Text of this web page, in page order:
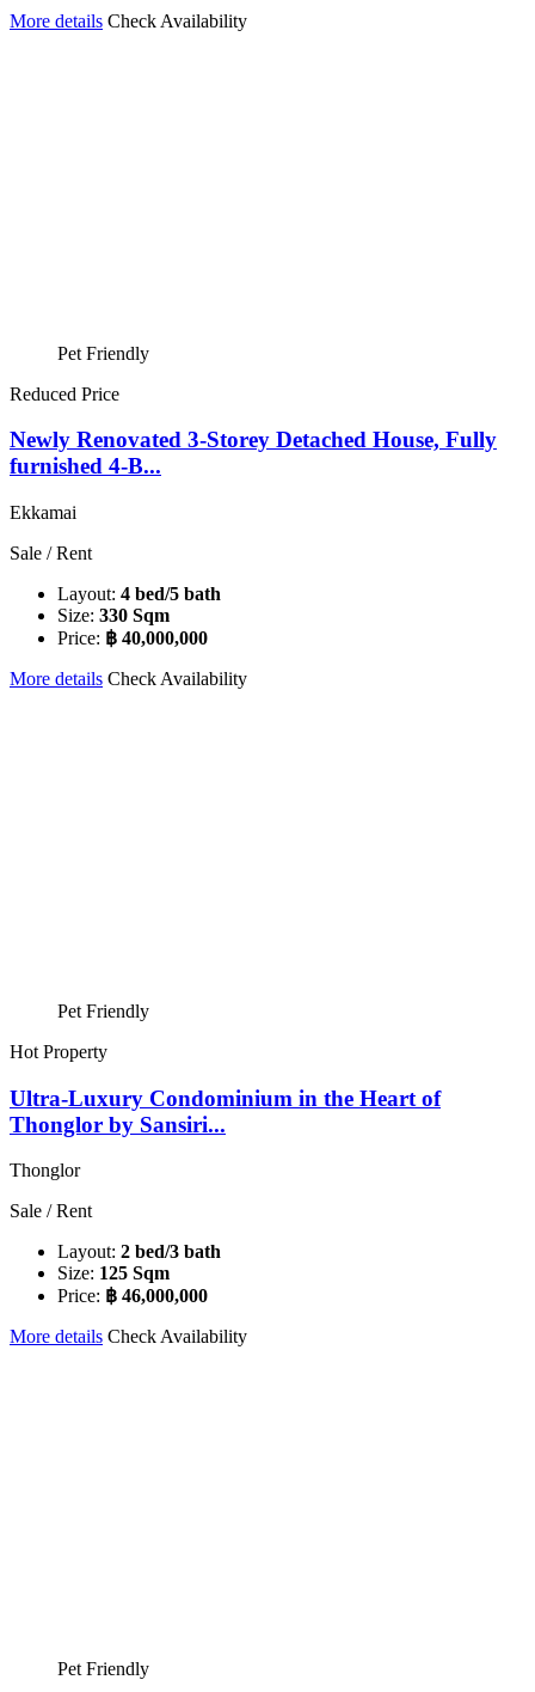
More details Check Availability
Pet Friendly
Reduced Price
Newly Renovated 3-Storey Detached House, Fully
furnished 4-B...
Ekkamai
Sale / Rent
Layout: 4 bed/5 bath
Size: 330 Sqm
Price: ฿ 40,000,000
More details Check Availability
Pet Friendly
Hot Property
Ultra-Luxury Condominium in the Heart of
Thonglor by Sansiri...
Thonglor
Sale / Rent
Layout: 2 bed/3 bath
Size: 125 Sqm
Price: ฿ 46,000,000
More details Check Availability
Pet Friendly